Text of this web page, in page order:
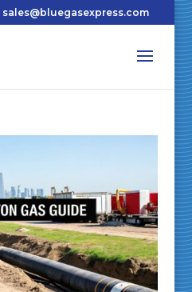
sales@bluegasexpress.com